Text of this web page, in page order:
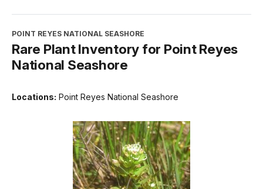
POINT REYES NATIONAL SEASHORE
Rare Plant Inventory for Point Reyes
National Seashore
Locations: Point Reyes National Seashore